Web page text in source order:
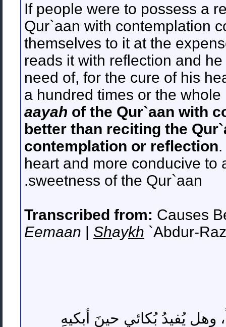
If people were to possess a
Qur`aan with contemplation
themselves to it at the
reads it with reflection and
need of, for the cure of his
a hundred times or the
aayah of the Qur`aan with
better than reciting the
contemplation or reflection
heart and more conducive to
sweetness of the Qur`aan.
Transcribed from: Causes
Eemaan
Shaykh `Abdur-